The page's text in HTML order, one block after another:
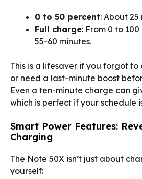
0 to 50 percent: About 25
Full charge: From 0 to
55-60 minutes.
This is a lifesaver if you forgot
or need a last-minute boost
Even a ten-minute charge can
which is perfect if your schedule
Smart Power Features:
Charging
The Note 50X isn’t just about
yourself: